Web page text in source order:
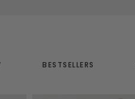
BESTSELLERS